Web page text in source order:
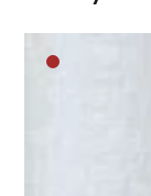
Medium